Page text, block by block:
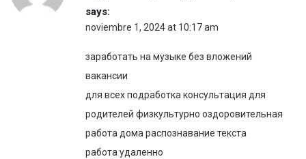
says:
noviembre 1, 2024 at 10:17 am
заработать на музыке без вложений
вакансии
для всех подработка консультация для
родителей физкультурно оздоровительная
работа дома распознавание текста
работа удаленно